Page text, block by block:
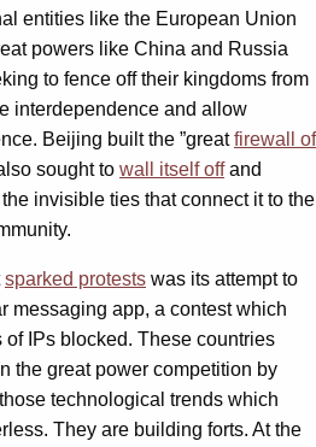
entities like the European Union
powers like China and Russia
to fence off their kingdoms from
interdependence and allow
Beijing built the ”greatfirewall of
sought to wall itself offand
invisible ties that connect it to the
sparked protests was its attempt to
messaging app, a contest which
IPs blocked. These countries
the great power competition by
technological trends which
They are building forts. At the